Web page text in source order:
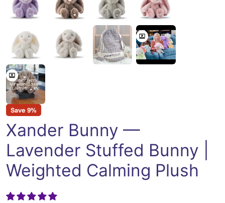
Save 9%
Xander Bunny —
Lavender Stuffed Bunny |
Weighted Calming Plush